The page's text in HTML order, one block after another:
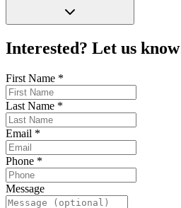
Interested? Let us
First Name *
Last Name *
Email *
Phone *
Message